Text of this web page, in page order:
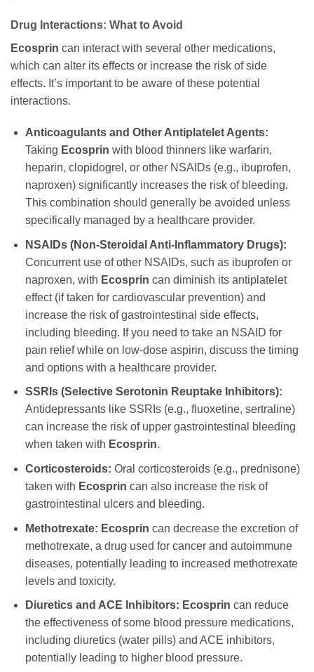
Drug Interactions: What to Avoid
Ecosprin can interact with several other medications,
which can alter its effects or increase the risk of side
effects. It’s important to be aware of these potential
interactions.
Anticoagulants and Other Antiplatelet Agents:
Taking Ecosprin with blood thinners like warfarin,
heparin, clopidogrel, or other NSAIDs (e.g., ibuprofen,
naproxen) significantly increases the risk of bleeding.
This combination should generally be avoided unless
specifically managed by a healthcare provider.
NSAIDs (Non-Steroidal Anti-Inflammatory Drugs):
Concurrent use of other NSAIDs, such as ibuprofen or
naproxen, with Ecosprin can diminish its antiplatelet
effect (if taken for cardiovascular prevention) and
increase the risk of gastrointestinal side effects,
including bleeding. If you need to take an NSAID for
pain relief while on low-dose aspirin, discuss the timing
and options with a healthcare provider.
SSRIs (Selective Serotonin Reuptake Inhibitors):
Antidepressants like SSRIs (e.g., fluoxetine, sertraline)
can increase the risk of upper gastrointestinal bleeding
when taken with Ecosprin.
Corticosteroids: Oral corticosteroids (e.g., prednisone)
taken with Ecosprin can also increase the risk of
gastrointestinal ulcers and bleeding.
Methotrexate: Ecosprin can decrease the excretion of
methotrexate, a drug used for cancer and autoimmune
diseases, potentially leading to increased methotrexate
levels and toxicity.
Diuretics and ACE Inhibitors: Ecosprin can reduce
the effectiveness of some blood pressure medications,
including diuretics (water pills) and ACE inhibitors,
potentially leading to higher blood pressure.